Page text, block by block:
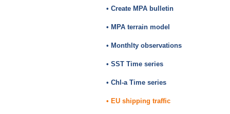
• Create MPA bulletin
• MPA terrain model
• Monthlty observations
• SST Time series
• Chl-a Time series
• EU shipping traffic